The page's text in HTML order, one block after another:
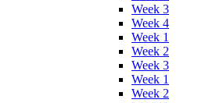
Week 3
Week 4
Week 1
Week 2
Week 3
Week 1
Week 2